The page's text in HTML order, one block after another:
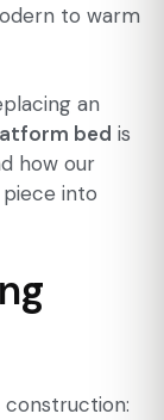
to warm
an
bed is
how our
into
construction: